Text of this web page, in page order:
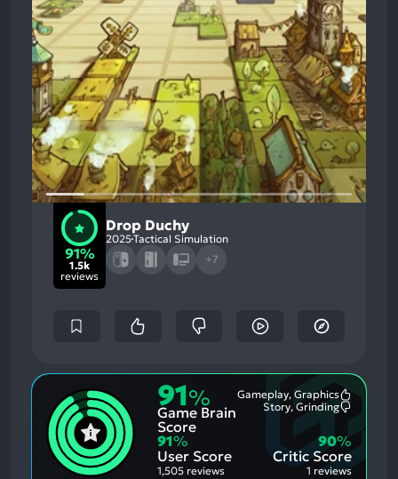
91%
1.5k
reviews
Drop Duchy
2025Tactical Simulation
+7
91%
Game Brain
Score
Gameplay, Graphics
Aspects:
Story, Grinding
91%
User Score
1,505 reviews
Critic Score
90%
1 reviews